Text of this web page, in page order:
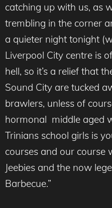
catching up with us, as
trembling in the corner
a quieter night tonight
Liverpool City centre is
hell, so it’s a relief that
Sound City are tucked
brawlers, unless of
hormonal middle aged
Trinians school girls is
courses and our course
Jeebies and the now
Barbecue.”